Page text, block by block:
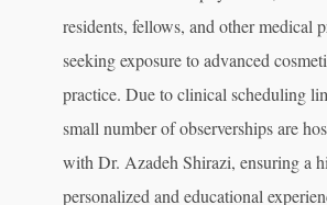
residents, fellows, and other medical
seeking exposure to advanced
practice. Due to clinical scheduling
small number of observerships are
with Dr. Azadeh Shirazi, ensuring a
personalized and educational